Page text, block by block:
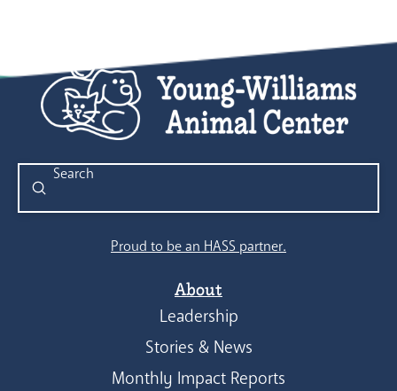
Search
Submit
Proud to be an HASS partner.
About
Leadership
Stories & News
Monthly Impact Reports